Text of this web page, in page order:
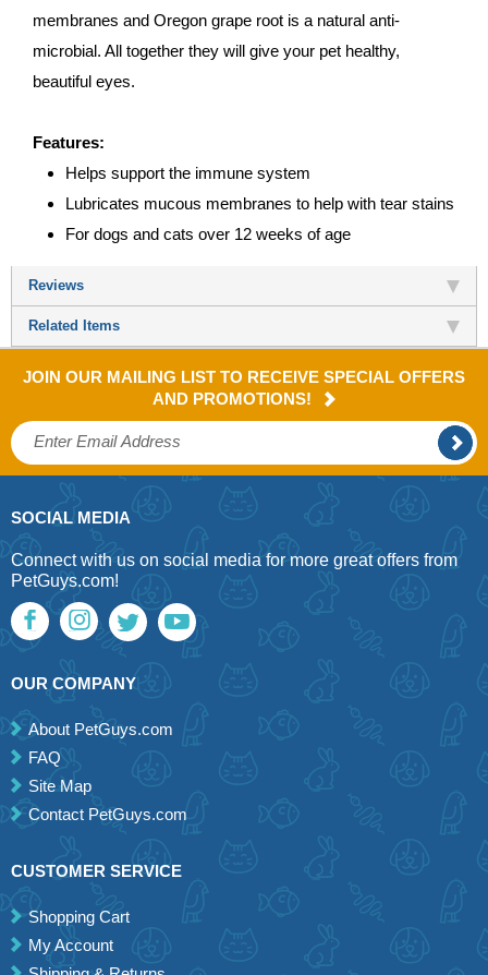
membranes and Oregon grape root is a natural anti-
microbial. All together they will give your pet healthy,
beautiful eyes.
Features:
Helps support the immune system
Lubricates mucous membranes to help with tear stains
For dogs and cats over 12 weeks of age
Reviews
Related Items
JOIN OUR MAILING LIST TO RECEIVE SPECIAL OFFERS
AND PROMOTIONS!
SOCIAL MEDIA
Connect with us on social media for more great offers from
PetGuys.com!
OUR COMPANY
About PetGuys.com
FAQ
Site Map
Contact PetGuys.com
CUSTOMER SERVICE
Shopping Cart
My Account